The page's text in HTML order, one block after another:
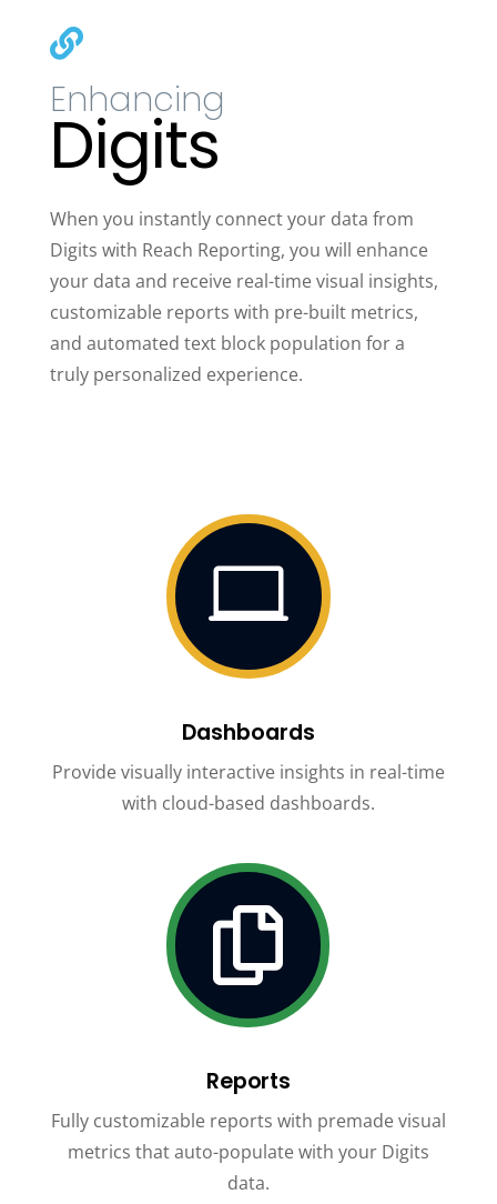

Enhancing
Digits
When you instantly connect your data from
Digits with Reach Reporting, you will enhance
your data and receive real-time visual insights,
customizable reports with pre-built metrics,
and automated text block population for a
truly personalized experience.

Dashboards
Provide visually interactive insights in real-time
with cloud-based dashboards.

Reports
Fully customizable reports with premade visual
metrics that auto-populate with your Digits
data.